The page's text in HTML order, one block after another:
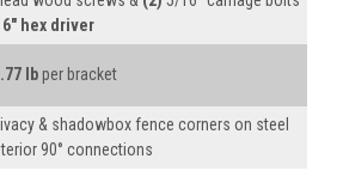
hex driver
lb per bracket
& shadowbox fence corners on steel
90° connections